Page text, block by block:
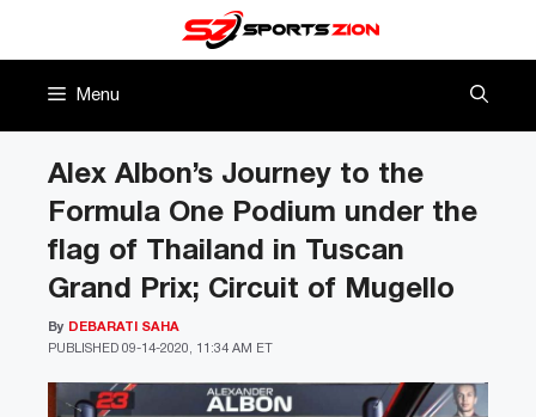
Menu
Alex Albon’s Journey to the
Formula One Podium under the
flag of Thailand in Tuscan
Grand Prix; Circuit of Mugello
PUBLISHED 09-14-2020, 11:34 AM ET
By DEBARATI SAHA